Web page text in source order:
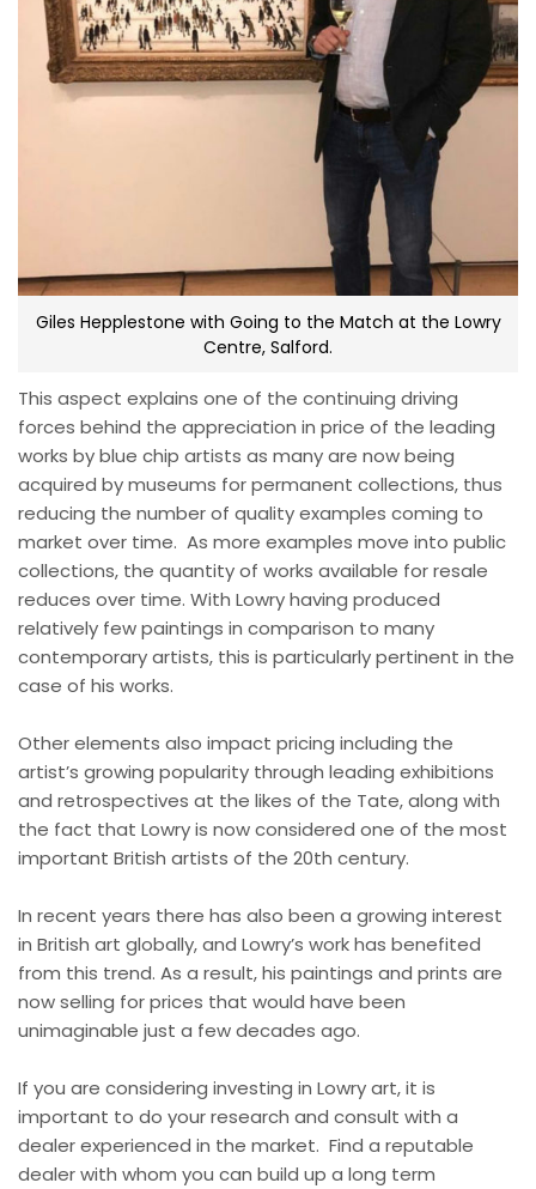
Giles Hepplestone with Going to the Match at the Lowry
Centre, Salford.
This aspect explains one of the continuing driving
forces behind the appreciation in price of the leading
works by blue chip artists as many are now being
acquired by museums for permanent collections, thus
reducing the number of quality examples coming to
market over time. As more examples move into public
collections, the quantity of works available for resale
reduces over time. With Lowry having produced
relatively few paintings in comparison to many
contemporary artists, this is particularly pertinent in the
case of his works.
Other elements also impact pricing including the
artist’s growing popularity through leading exhibitions
and retrospectives at the likes of the Tate, along with
the fact that Lowry is now considered one of the most
important British artists of the 20th century.
In recent years there has also been a growing interest
in British art globally, and Lowry’s work has benefited
from this trend. As a result, his paintings and prints are
now selling for prices that would have been
unimaginable just a few decades ago.
If you are considering investing in Lowry art, it is
important to do your research and consult with a
dealer experienced in the market. Find a reputable
dealer with whom you can build up a long term